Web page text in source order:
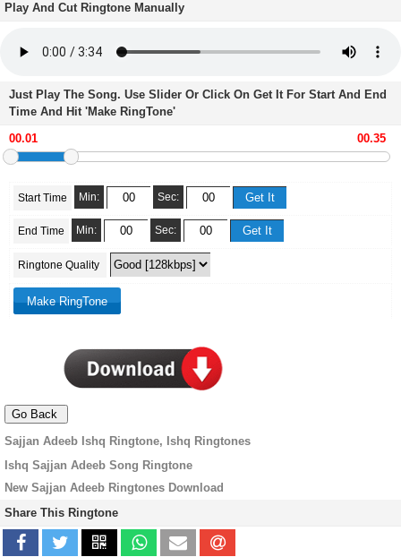
Play And Cut Ringtone Manually
Just Play The Song. Use Slider Or Click On Get It For Start And End
Time And Hit 'Make RingTone'
Start Time Min: Sec:
End Time Min: Sec:
Ringtone Quality
Sajjan Adeeb Ishq Ringtone, Ishq Ringtones
Ishq Sajjan Adeeb Song Ringtone
New Sajjan Adeeb Ringtones Download
Share This Ringtone